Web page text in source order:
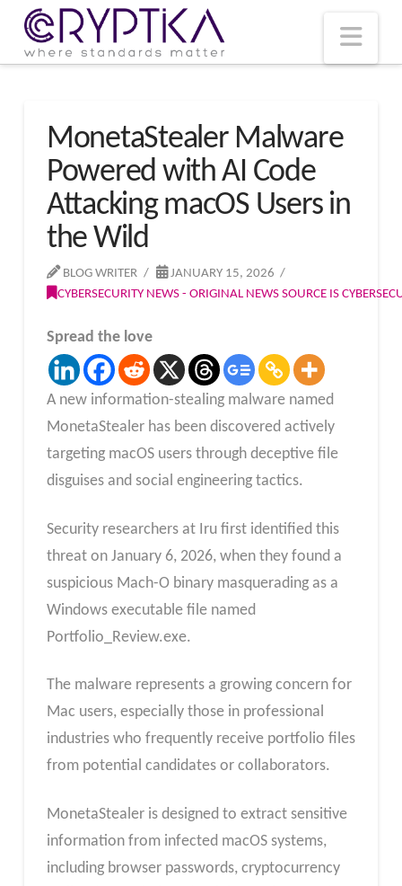
MonetaStealer Malware
Powered with AI Code
Attacking macOS Users in
the Wild
BLOG WRITER
JANUARY 15, 2026
CYBERSECURITY NEWS - ORIGINAL NEWS SOURCE IS
Spread the love
A new information-stealing malware named
MonetaStealer has been discovered actively
targeting macOS users through deceptive file
disguises and social engineering tactics.
Security researchers at Iru first identified this
threat on January 6, 2026, when they found a
suspicious Mach-O binary masquerading as a
Windows executable file named
Portfolio_Review.exe.
The malware represents a growing concern for
Mac users, especially those in professional
industries who frequently receive portfolio files
from potential candidates or collaborators.
MonetaStealer is designed to extract sensitive
information from infected macOS systems,
including browser passwords, cryptocurrency